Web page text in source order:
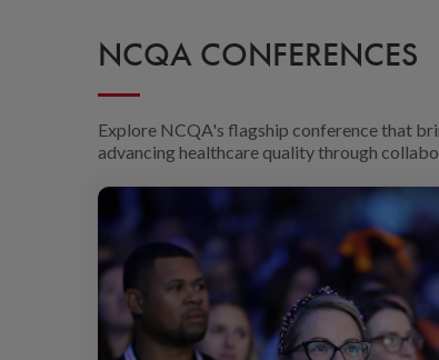
NCQA CONFERENCES
Explore NCQA's flagship conference that
advancing healthcare quality through